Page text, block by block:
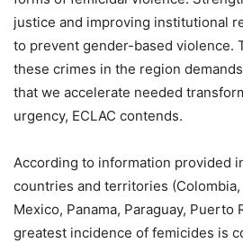
justice and improving institutional
to prevent gender-based violence.
these crimes in the region
that we accelerate needed
urgency, ECLAC contends.
According to information provided
countries and territories (Colombia,
Mexico, Panama, Paraguay, Puerto
greatest incidence of femicides is